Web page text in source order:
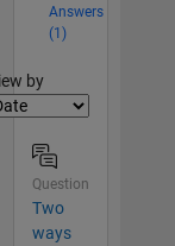
Answers
(1)
by
Question
Two
ways